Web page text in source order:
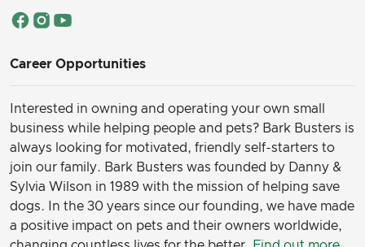
Career Opportunities
Interested in owning and operating your own small
business while helping people and pets? Bark Busters is
always looking for motivated, friendly self-starters to
join our family. Bark Busters was founded by Danny &
Sylvia Wilson in 1989 with the mission of helping save
dogs. In the 30 years since our founding, we have made
a positive impact on pets and their owners worldwide,